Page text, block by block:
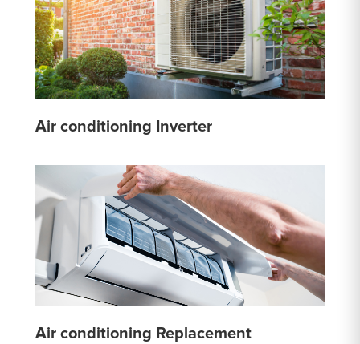
Air conditioning Inverter
Air conditioning Replacement